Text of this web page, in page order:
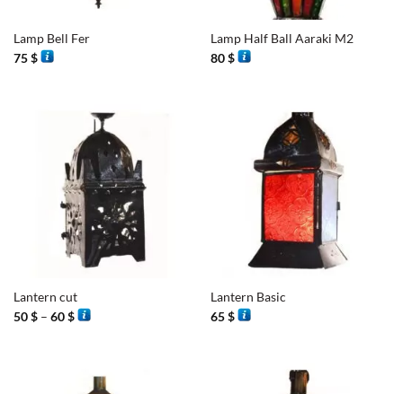
Lamp Bell Fer
75$
Lamp Half Ball Aaraki M2
80$
Lantern cut
50$ – 60$Price
range:
Lantern Basic
65$